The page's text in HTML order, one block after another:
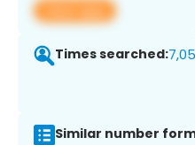
View app
Times searched:
Similar number